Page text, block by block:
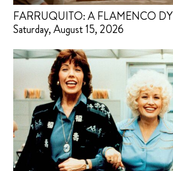
FARRUQUITO: A FLAMENCO
Saturday, August 15, 2026